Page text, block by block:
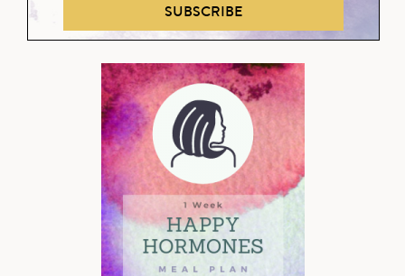
SUBSCRIBE